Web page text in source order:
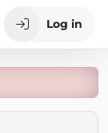
Log in